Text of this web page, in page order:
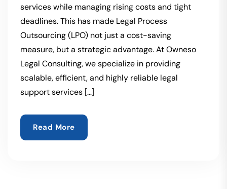
services while managing rising costs and tight
deadlines. This has made Legal Process
Outsourcing (LPO) not just a cost-saving
measure, but a strategic advantage. At Owneso
Legal Consulting, we specialize in providing
scalable, efficient, and highly reliable legal
support services […]
Read More